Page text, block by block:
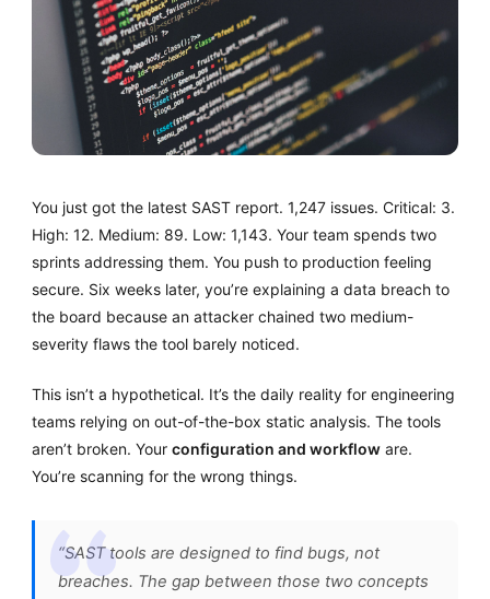
You just got the latest SAST report. 1,247 issues. Critical: 3.
High: 12. Medium: 89. Low: 1,143. Your team spends two
sprints addressing them. You push to production feeling
secure. Six weeks later, you’re explaining a data breach to
the board because an attacker chained two medium-
severity flaws the tool barely noticed.
This isn’t a hypothetical. It’s the daily reality for engineering
teams relying on out-of-the-box static analysis. The tools
aren’t broken. Your configuration and workflow are.
You’re scanning for the wrong things.
“SAST tools are designed to find bugs, not
breaches. The gap between those two concepts